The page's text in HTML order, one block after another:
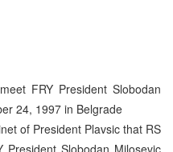
FRY President Slobodan
24, 1997 in Belgrade
of President Plavsic that RS
President Slobodan Milosevic